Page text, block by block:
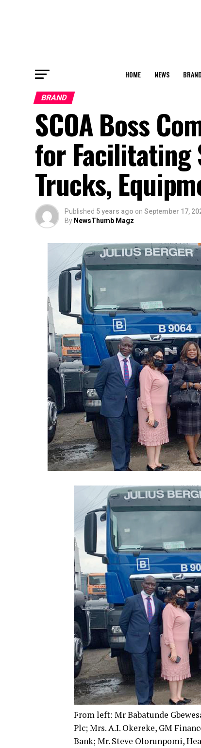
HOME NEWS BRAND
BRAND
SCOA Boss
for Facilitating
Trucks,
Published 5 years ago on September 17,
By NewsThumb Magz
From left: Mr Babatunde
Plc; Mrs. A.I. Okereke, GM
Bank; Mr. Steve Olorunpomi,